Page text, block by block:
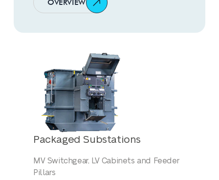
OVERVIEW
Packaged Substations
MV Switchgear, LV Cabinets and Feeder
Pillars